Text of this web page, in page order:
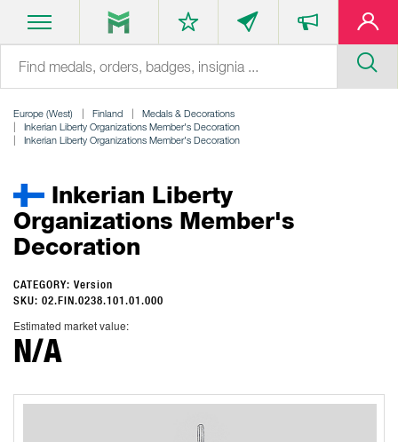
Europe (West) Finland
Medals & Decorations
Inkerian Liberty Organizations Member's Decoration
Inkerian Liberty Organizations Member's Decoration
Inkerian Liberty
Organizations Member's
Decoration
CATEGORY: Version
SKU: 02.FIN.0238.101.01.000
Estimated market value:
N/A